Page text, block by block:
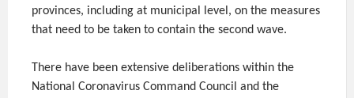
provinces, including at municipal level, on the measures
that need to be taken to contain the second wave.
There have been extensive deliberations within the
National Coronavirus Command Council and the